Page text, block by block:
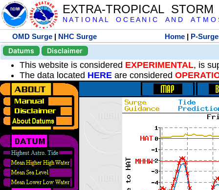
EXTRA-TROPICAL
N A T I O N A L O C E A N I C A N D A T M O
OMD Surge | NHC Surge Home | P-Surge
Datums
Disclaimer
This website is considered EXPERIMENTAL, is
The data located HERE are considered